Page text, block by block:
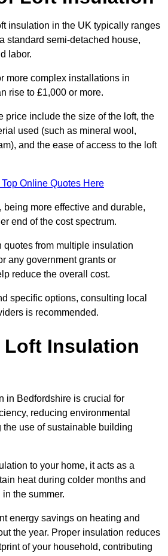
insulation in the UK typically ranges
standard semi-detached house,
labor.
more complex installations in
rise to £1,000 or more.
price include the size of the loft, the
used (such as mineral wool,
and the ease of access to the loft
Online Quotes Here
being more effective and durable,
end of the cost spectrum.
quotes from multiple insulation
any government grants or
reduce the overall cost.
specific options, consulting local
is recommended.
Loft Insulation
in Bedfordshire is crucial for
reducing environmental
the use of sustainable building
to your home, it acts as a
heat during colder months and
the summer.
energy savings on heating and
the year. Proper insulation reduces
of your household, contributing